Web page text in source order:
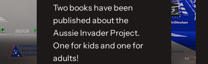
The Challenge
Gallery
Two books have been
published about the
Aussie Invader Project.
One for kids and one for
adults!